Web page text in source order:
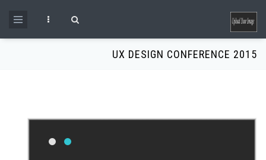
Search form
UX DESIGN CONFERENCE 2015